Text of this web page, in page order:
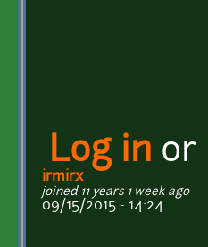
Log in or
irmirx
joined 11 years 1 week ago
09/15/2015 - 14:24